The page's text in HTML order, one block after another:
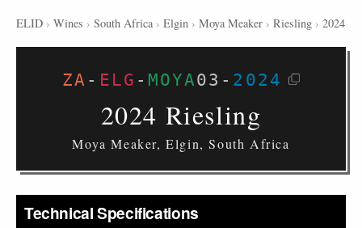
ELID › Wines › South Africa › Elgin › Moya Meaker › Riesling › 2024
ZA - ELG - MOYA03 - 2024
2024 Riesling
Moya Meaker, Elgin, South Africa
Technical Specifications